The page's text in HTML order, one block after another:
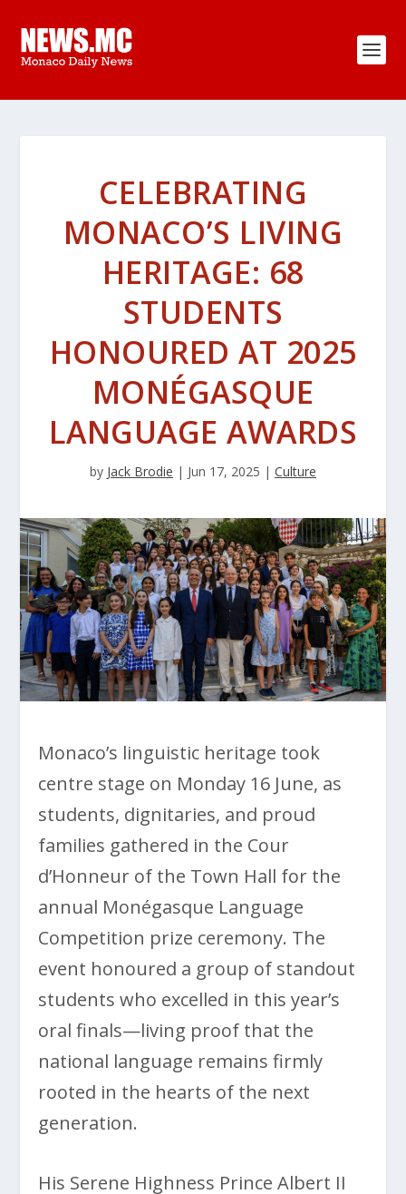
CELEBRATING
MONACO’S LIVING
HERITAGE: 68
STUDENTS
HONOURED AT 2025
MONÉGASQUE
LANGUAGE AWARDS
by Jack Brodie | Jun 17, 2025 | Culture
Monaco’s linguistic heritage took
centre stage on Monday 16 June, as
students, dignitaries, and proud
families gathered in the Cour
d’Honneur of the Town Hall for the
annual Monégasque Language
Competition prize ceremony. The
event honoured a group of standout
students who excelled in this year’s
oral finals—living proof that the
national language remains firmly
rooted in the hearts of the next
generation.
His Serene Highness Prince Albert II